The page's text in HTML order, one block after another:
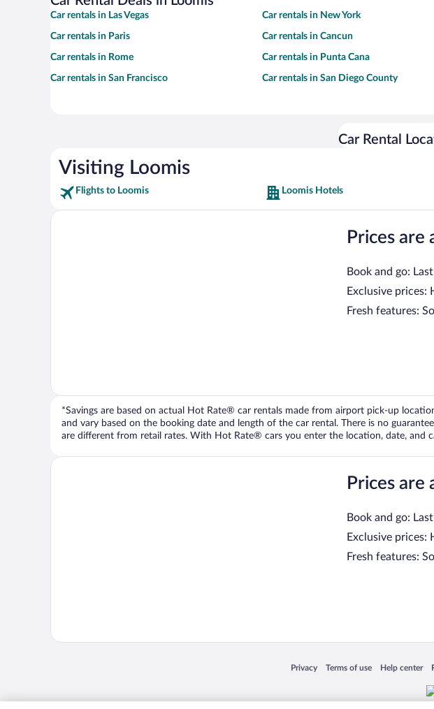
Car rentals in Las Vegas Car rentals in New York
Car rentals in Paris Car rentals in Cancun
Car rentals in Rome Car rentals in Punta Cana
Car rentals in San Francisco Car rentals in San Diego County
Car Rental
Visiting Loomis
Flights to Loomis Loomis Hotels
Prices
Book and go:
Exclusive
Fresh features:
*Savings are based on actual Hot Rate® car rentals made from airport pick-up
and vary based on the booking date and length of the car rental. There is no
are different from retail rates. With Hot Rate® cars you enter the location, date, and
Prices
Book and go:
Exclusive
Fresh features:
Privacy
Opens in a new window
Terms of use
Opens in a new window
Help center
Opens in a